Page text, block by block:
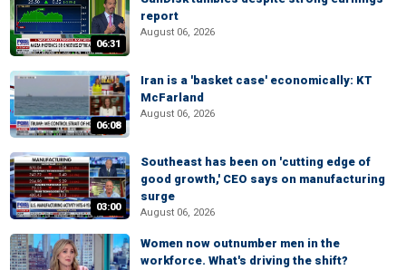
06:31
report
August 06, 2026
06:08
Iran is a 'basket case' economically: KT
McFarland
August 06, 2026
03:00
Southeast has been on 'cutting edge of
good growth,' CEO says on manufacturing
surge
August 06, 2026
Women now outnumber men in the
workforce. What's driving the shift?